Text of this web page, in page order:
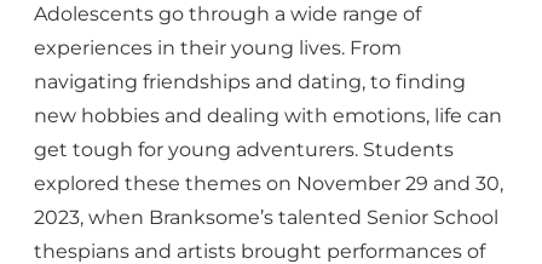
Adolescents go through a wide range of
experiences in their young lives. From
navigating friendships and dating, to finding
new hobbies and dealing with emotions, life can
get tough for young adventurers. Students
explored these themes on November 29 and 30,
2023, when Branksome’s talented Senior School
thespians and artists brought performances of